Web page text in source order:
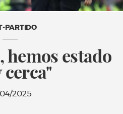
PARTIDO
estado
2025